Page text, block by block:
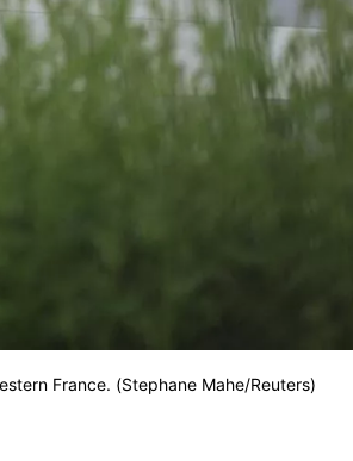
France. (Stephane Mahe/Reuters)